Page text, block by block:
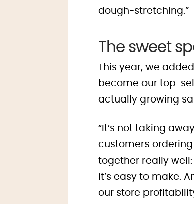
dough-stretching.”
The sweet
This year, we
become our top-
actually growing
“It’s not taking
customers ordering
together really well:
it’s easy to make.
our store